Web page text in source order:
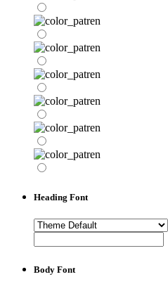
Heading Font
Body Font